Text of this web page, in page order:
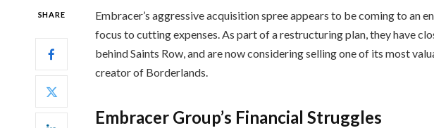
SHARE
Embracer’s aggressive acquisition spree appears to be coming to an
focus to cutting expenses. As part of a restructuring plan, they have
behind Saints Row, and are now considering selling one of its most
creator of Borderlands.
Embracer Group’s Financial Struggles